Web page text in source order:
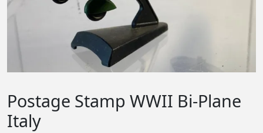
Postage Stamp WWII Bi-Plane
Italy